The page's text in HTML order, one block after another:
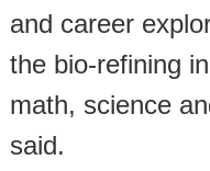
and career
the bio-refining
math, science
said.